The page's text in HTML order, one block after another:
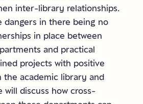
inter-library relationships.
dangers in there being no
in place between
and practical
projects with positive
academic library and
will discuss how cross-